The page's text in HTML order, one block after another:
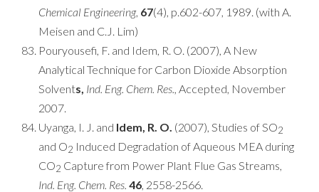
Chemical Engineering, 67(4), p.602-607, 1989. (with A.
Meisen and C.J. Lim)
Pouryousefi, F. and Idem, R. O. (2007), A New
Analytical Technique for Carbon Dioxide Absorption
Solvents, Ind. Eng. Chem. Res., Accepted, November
2007.
Uyanga, I. J. and Idem, R. O. (2007), Studies of SO2
and O2 Induced Degradation of Aqueous MEA during
CO2 Capture from Power Plant Flue Gas Streams,
Ind. Eng. Chem. Res. 46, 2558-2566.